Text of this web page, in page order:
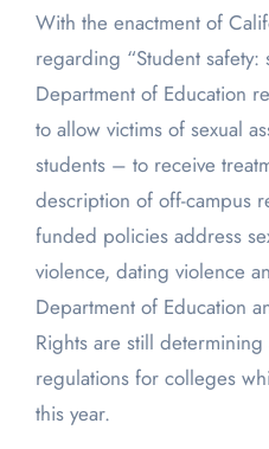
With the enactment of
regarding “Student safety:
Department of Education
to allow victims of sexual
students – to receive
description of off-campus
funded policies address
violence, dating violence
Department of Education
Rights are still
regulations for colleges
this year.